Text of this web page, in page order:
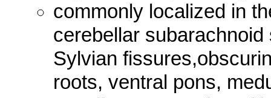
commonly localized in
cerebellar
Sylvian
roots, ventral pons,